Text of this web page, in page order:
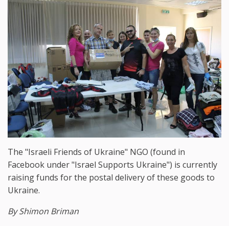
The "Israeli Friends of Ukraine" NGO (found in
Facebook under "Israel Supports Ukraine") is currently
raising funds for the postal delivery of these goods to
Ukraine.
By Shimon Briman